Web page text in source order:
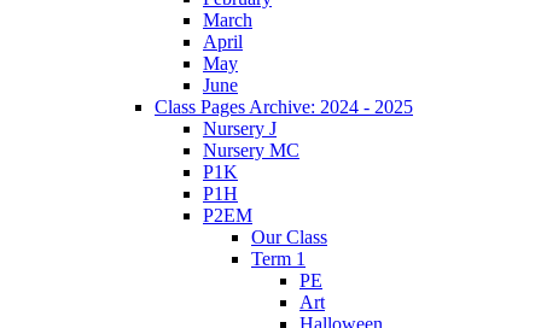
March
April
May
June
Class Pages Archive: 2024 - 2025
Nursery J
Nursery MC
P1K
P1H
P2EM
Our Class
Term 1
PE
Art
Halloween